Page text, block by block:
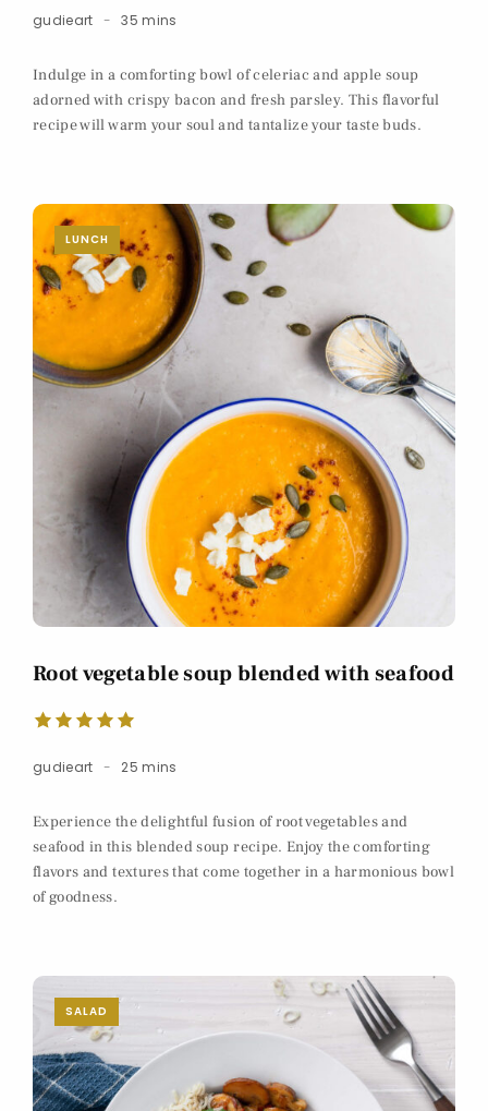
gudieart 35 mins
Indulge in a comforting bowl of celeriac and apple soup
adorned with crispy bacon and fresh parsley. This flavorful
recipe will warm your soul and tantalize your taste buds.
LUNCH
Root vegetable soup blended with seafood
gudieart 25 mins
Experience the delightful fusion of root vegetables and
seafood in this blended soup recipe. Enjoy the comforting
flavors and textures that come together in a harmonious bowl
of goodness.
SALAD